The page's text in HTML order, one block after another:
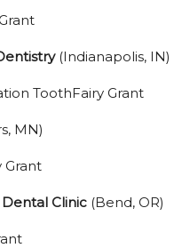
(Indianapolis, IN)
ToothFairy Grant
MN)
Grant
Clinic (Bend, OR)